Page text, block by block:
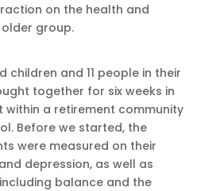
on the health and
group.
and 11 people in their
together for six weeks in
within a retirement community
Before we started, the
were measured on their
depression, as well as
balance and the